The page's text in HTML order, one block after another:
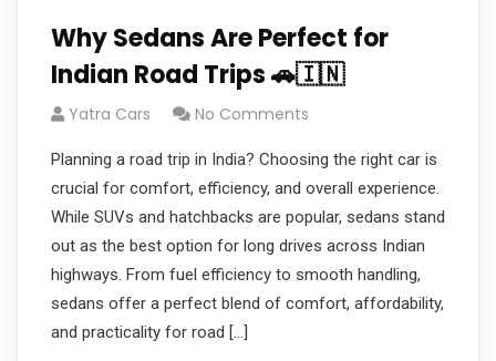
Why Sedans Are Perfect for
Indian Road Trips 🚗🇮🇳
Yatra Cars No Comments
Planning a road trip in India? Choosing the right car is
crucial for comfort, efficiency, and overall experience.
While SUVs and hatchbacks are popular, sedans stand
out as the best option for long drives across Indian
highways. From fuel efficiency to smooth handling,
sedans offer a perfect blend of comfort, affordability,
and practicality for road […]